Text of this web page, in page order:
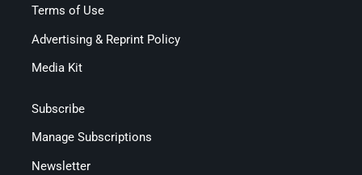
Terms of Use
Advertising & Reprint Policy
Media Kit
Subscribe
Manage Subscriptions
Newsletter